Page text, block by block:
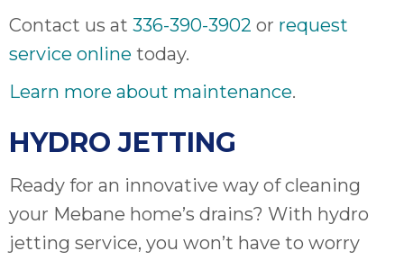
Contact us at 336-390-3902 or request
service online today.
Learn more about maintenance.
HYDRO JETTING
Ready for an innovative way of cleaning
your Mebane home’s drains? With hydro
jetting service, you won’t have to worry